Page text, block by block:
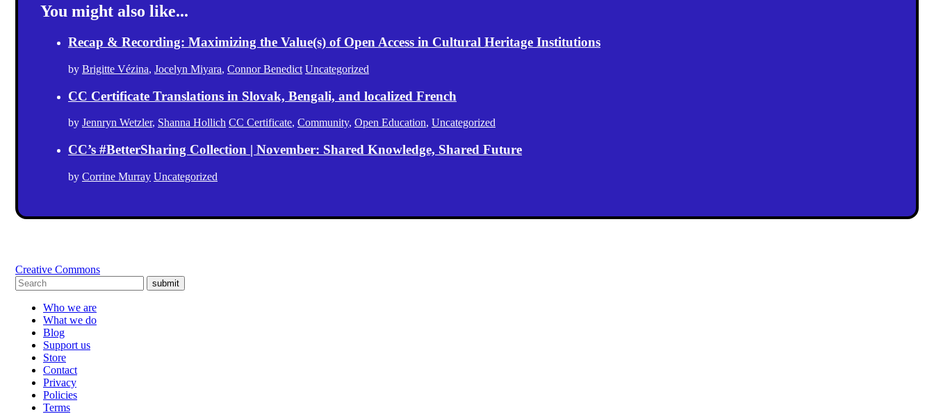
You might also like...
Recap & Recording: Maximizing the Value(s) of Open Access in Cultural Heritage Institutions
by Brigitte Vézina, Jocelyn Miyara, Connor Benedict Uncategorized
CC Certificate Translations in Slovak, Bengali, and localized French
by Jennryn Wetzler, Shanna Hollich CC Certificate, Community, Open Education, Uncategorized
CC’s #BetterSharing Collection | November: Shared Knowledge, Shared Future
by Corrine Murray Uncategorized
Creative Commons
submit
Who we are
What we do
Blog
Support us
Store
Contact
Privacy
Policies
Terms